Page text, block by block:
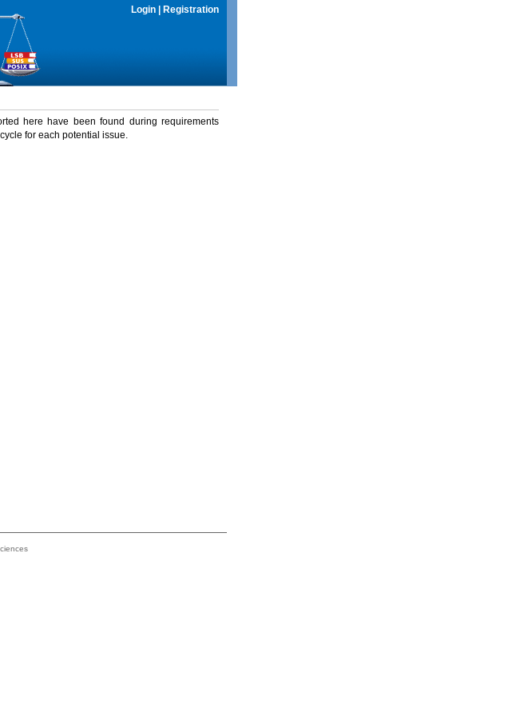
Login Registration
here have been found during requirements
for each potential issue.